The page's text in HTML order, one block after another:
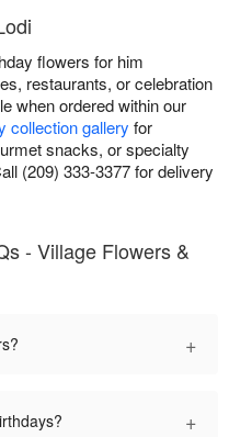
flowers for him
restaurants, or celebration
when ordered within our
collection gallery for
snacks, or specialty
(209) 333-3377 for delivery
- Village Flowers &
+
+